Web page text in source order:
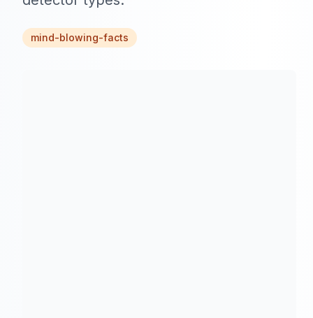
mind-blowing-facts